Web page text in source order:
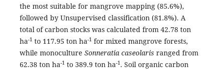
the most suitable for mangrove mapping (85.6%),
followed by Unsupervised classification (81.8%). A
total of carbon stocks was calculated from 42.78 ton
ha-1to 117.95 ton ha-1for mixed mangrove forests,
while monoculture Sonneratia caseolaris ranged from
62.38 ton ha-1to 389.9 ton ha-1. Soil organic carbon